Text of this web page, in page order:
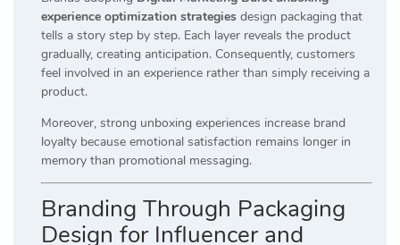
experience optimization strategies design packaging that
tells a story step by step. Each layer reveals the product
gradually, creating anticipation. Consequently, customers
feel involved in an experience rather than simply receiving a
product.
Moreover, strong unboxing experiences increase brand
loyalty because emotional satisfaction remains longer in
memory than promotional messaging.
Branding Through Packaging
Design for Influencer and